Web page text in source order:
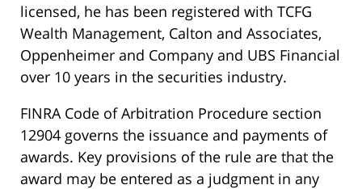
licensed, he has been registered with TCFG
Wealth Management, Calton and Associates,
Oppenheimer and Company and UBS Financial
over 10 years in the securities industry.
FINRA Code of Arbitration Procedure section
12904 governs the issuance and payments of
awards. Key provisions of the rule are that the
award may be entered as a judgment in any